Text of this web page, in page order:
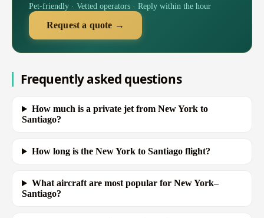
Pet-friendly · Vetted operators · Reply within the hour
Request a quote →
Frequently asked questions
How much is a private jet from New York to
Santiago?
How long is the New York to Santiago flight?
What aircraft are most popular for New York–
Santiago?